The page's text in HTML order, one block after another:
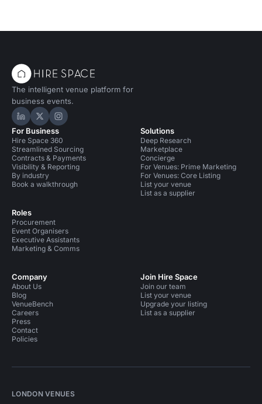
The intelligent venue platform for
business events.
Hire Space on LinkedIn
Hire Space on X
Hire Space on Instagram
For Business
Hire Space 360
Streamlined Sourcing
Contracts & Payments
Visibility & Reporting
By industry
Book a walkthrough
Roles
Procurement
Event Organisers
Executive Assistants
Marketing & Comms
Solutions
Deep Research
Marketplace
Concierge
For Venues: Prime Marketing
For Venues: Core Listing
List your venue
List as a supplier
Company
About Us
Blog
VenueBench
Careers
Press
Contact
Policies
Join Hire Space
Join our team
List your venue
Upgrade your listing
List as a supplier
LONDON VENUES